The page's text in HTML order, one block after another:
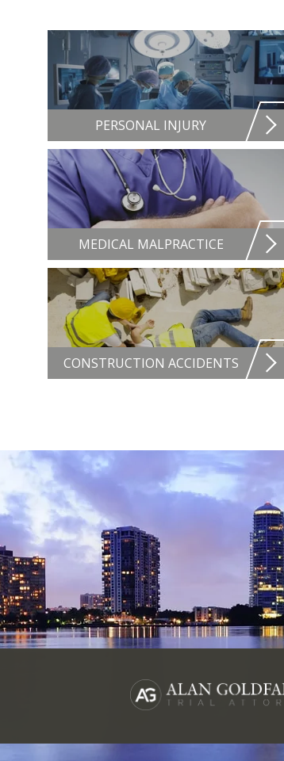
PERSONAL INJURY
MEDICAL MALPRACTICE
CONSTRUCTION ACCIDENTS